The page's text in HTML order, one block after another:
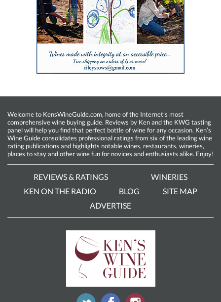
Welcome to KensWineGuide.com, home of the Internet’s most
comprehensive wine buying guide. Reviews by Ken and the KWG tasting
panel will help you find that perfect bottle of wine for any occasion. Ken’s
Wine Guide consolidates professional ratings from six of the leading wine
rating publications and highlights notable wines, restaurants, wineries,
places to stay and other wine fun for novices and enthusiasts alike. Enjoy!
REVIEWS & RATINGS
WINERIES
KEN ON THE RADIO
BLOG
SITE MAP
ADVERTISE